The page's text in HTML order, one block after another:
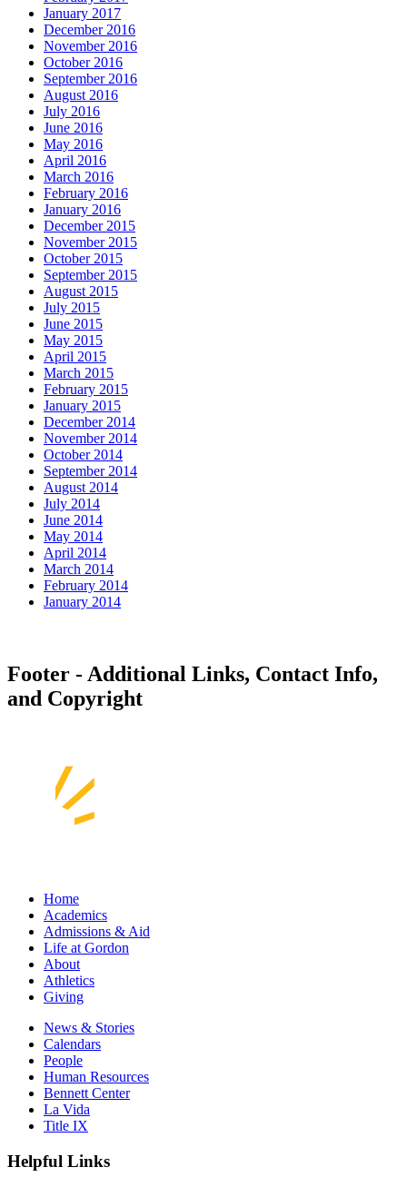
January 2017
December 2016
November 2016
October 2016
September 2016
August 2016
July 2016
June 2016
May 2016
April 2016
March 2016
February 2016
January 2016
December 2015
November 2015
October 2015
September 2015
August 2015
July 2015
June 2015
May 2015
April 2015
March 2015
February 2015
January 2015
December 2014
November 2014
October 2014
September 2014
August 2014
July 2014
June 2014
May 2014
April 2014
March 2014
February 2014
January 2014
Footer - Additional Links, Contact Info,
and Copyright
Home
Academics
Admissions & Aid
Life at Gordon
About
Athletics
Giving
News & Stories
Calendars
People
Human Resources
Bennett Center
La Vida
Title IX
Helpful Links